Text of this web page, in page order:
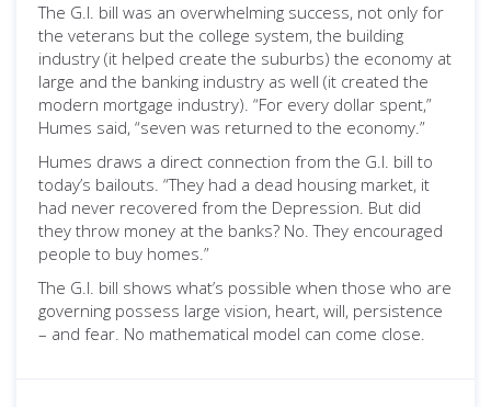
The G.I. bill was an overwhelming success, not only for
the veterans but the college system, the building
industry (it helped create the suburbs) the economy at
large and the banking industry as well (it created the
modern mortgage industry). “For every dollar spent,”
Humes said, “seven was returned to the economy.”
Humes draws a direct connection from the G.I. bill to
today’s bailouts. “They had a dead housing market, it
had never recovered from the Depression. But did
they throw money at the banks? No. They encouraged
people to buy homes.”
The G.I. bill shows what’s possible when those who are
governing possess large vision, heart, will, persistence
– and fear. No mathematical model can come close.